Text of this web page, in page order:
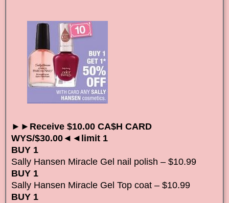
►►Receive $10.00 CA$H CARD
WYS/$30.00◄◄limit 1
BUY 1
Sally Hansen Miracle Gel nail polish – $10.99
BUY 1
Sally Hansen Miracle Gel Top coat – $10.99
BUY 1